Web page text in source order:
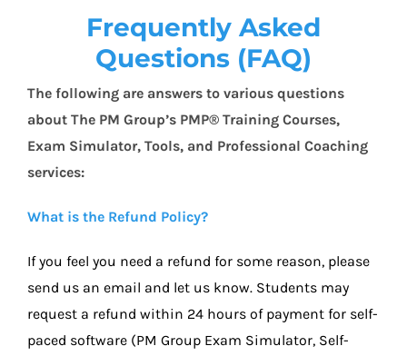
Frequently Asked
Questions (FAQ)
The following are answers to various questions
about The PM Group’s PMP® Training Courses,
Exam Simulator, Tools, and Professional Coaching
services:
What is the Refund Policy?
If you feel you need a refund for some reason, please
send us an email and let us know. Students may
request a refund within 24 hours of payment for self-
paced software (PM Group Exam Simulator, Self-